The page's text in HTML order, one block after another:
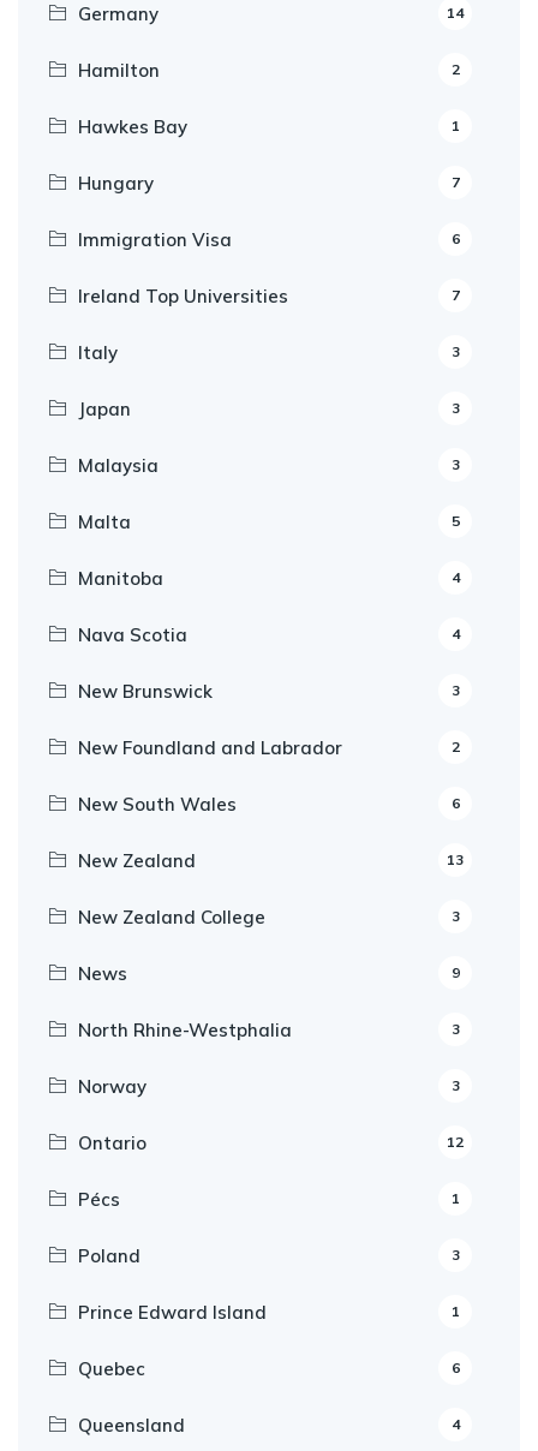
Germany 14
Hamilton 2
Hawkes Bay 1
Hungary 7
Immigration Visa 6
Ireland Top Universities 7
Italy 3
Japan 3
Malaysia 3
Malta 5
Manitoba 4
Nava Scotia 4
New Brunswick 3
New Foundland and Labrador 2
New South Wales 6
New Zealand 13
New Zealand College 3
News 9
North Rhine-Westphalia 3
Norway 3
Ontario 12
Pécs 1
Poland 3
Prince Edward Island 1
Quebec 6
Queensland 4